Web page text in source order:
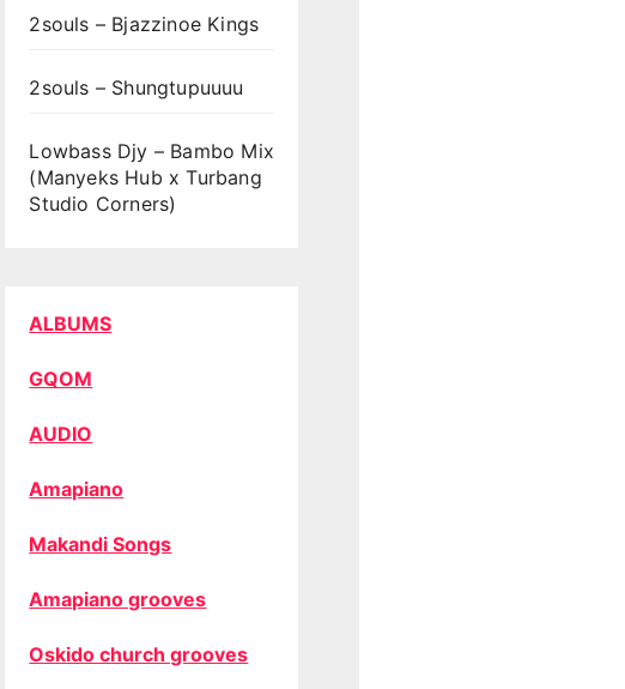
2souls – Bjazzinoe Kings
2souls – Shungtupuuuu
Lowbass Djy – Bambo Mix
(Manyeks Hub x Turbang
Studio Corners)
ALBUMS
GQOM
AUDIO
Amapiano
Makandi Songs
Amapiano grooves
Oskido church grooves